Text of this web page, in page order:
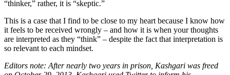
“thinker,” rather, it is “skeptic.”
This is a case that I find to be close to my heart because I know how
it feels to be received wrongly – and how it is when your thoughts
are interpreted as they “think” – despite the fact that interpretation is
so relevant to each mindset.
Editors note: After nearly two years in prison, Kashgari was freed